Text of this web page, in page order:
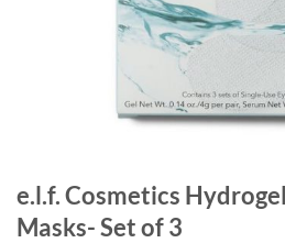
e.l.f. Cosmetics
Masks- Set of 3